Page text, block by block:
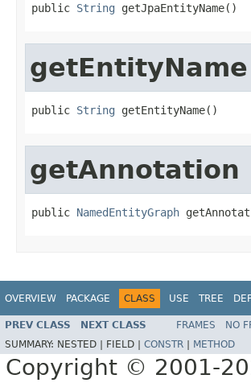
public String getJpaEntityName()
getEntityName
public String getEntityName()
getAnnotation
public NamedEntityGraph
OVERVIEW PACKAGE CLASS USE TREE
PREV CLASS NEXT CLASS FRAMES NO
SUMMARY: NESTED | FIELD | CONSTR METHOD
Copyright © 2001-